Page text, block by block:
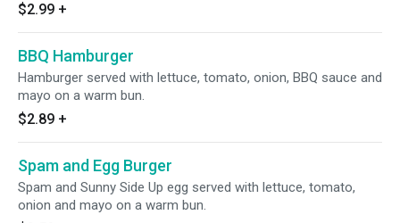
$2.99 +
BBQ Hamburger
Hamburger served with lettuce, tomato, onion, BBQ sauce and
mayo on a warm bun.
$2.89 +
Spam and Egg Burger
Spam and Sunny Side Up egg served with lettuce, tomato,
onion and mayo on a warm bun.